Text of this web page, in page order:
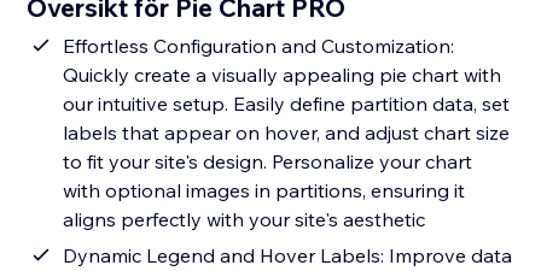
Översikt för Pie Chart PRO
Effortless Configuration and Customization:
Quickly create a visually appealing pie chart with
our intuitive setup. Easily define partition data, set
labels that appear on hover, and adjust chart size
to fit your site's design. Personalize your chart
with optional images in partitions, ensuring it
aligns perfectly with your site's aesthetic
Dynamic Legend and Hover Labels: Improve data